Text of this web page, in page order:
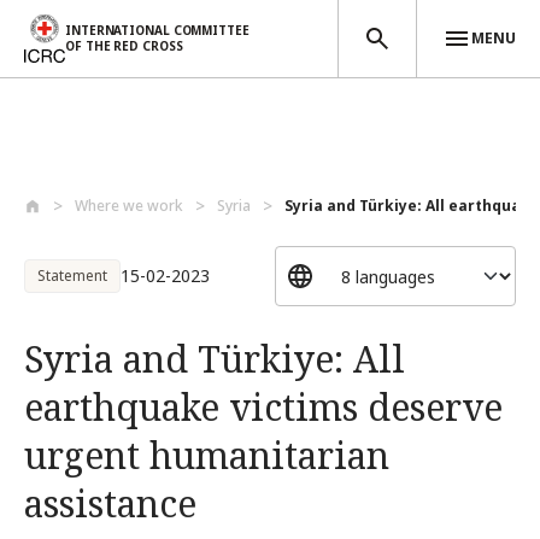
INTERNATIONAL COMMITTEE
OF THE RED CROSS
MENU
Where we work Syria Syria and Türkiye: All
Statement 15-02-2023
Syria and Türkiye: All
earthquake victims deserve
urgent humanitarian
assistance